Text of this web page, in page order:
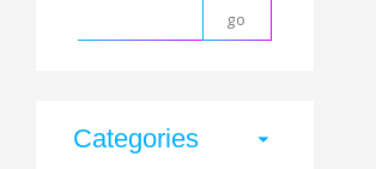
Categories arrow_drop_down